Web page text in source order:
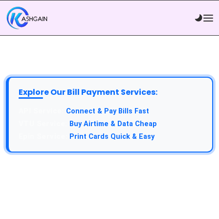
Explore Our Bill Payment Services:
Connect & Pay Bills Fast
Buy Airtime & Data Cheap
Print Cards Quick & Easy